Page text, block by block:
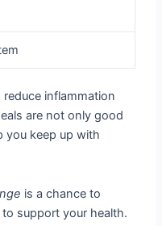
inflammation
are not only good
you keep up with
is a chance to
to support your health.